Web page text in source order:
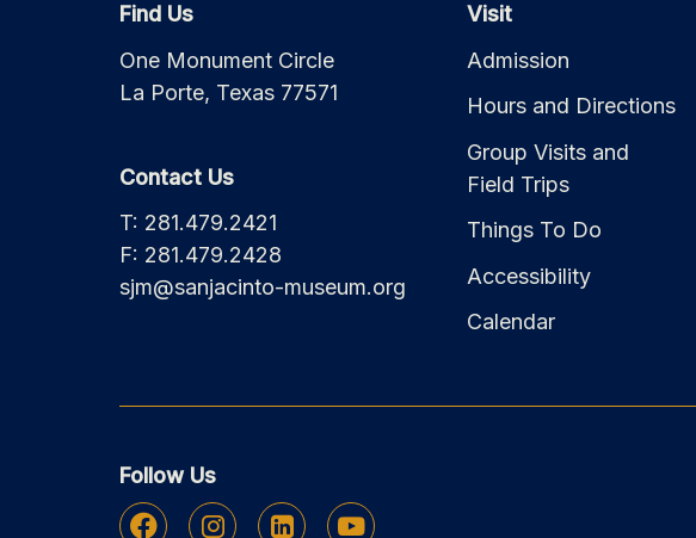
Find Us
One Monument Circle
La Porte, Texas 77571
Contact Us
T: 281.479.2421
F: 281.479.2428
sjm@sanjacinto-museum.org
Visit
Admission
Hours and Directions
Group Visits and
Field Trips
Things To Do
Accessibility
Calendar
Follow Us
Facebook Instagram Linkedin Youtube